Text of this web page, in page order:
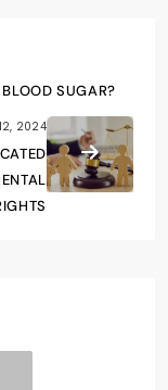
SUGAR?
2024